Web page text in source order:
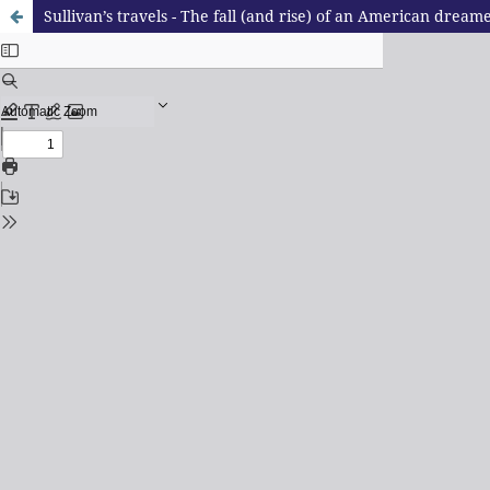
Sullivan’s travels - The fall (and rise) of an American